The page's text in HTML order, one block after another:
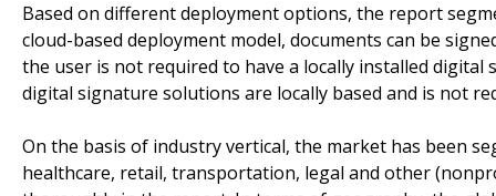
Based on different deployment options, the report
cloud-based deployment model, documents can be
the user is not required to have a locally installed
digital signature solutions are locally based and is not
On the basis of industry vertical, the market has been
healthcare, retail, transportation, legal and other